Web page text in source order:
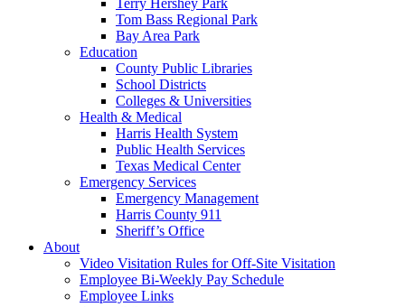
Tom Bass Regional Park
Bay Area Park
Education
County Public Libraries
School Districts
Colleges & Universities
Health & Medical
Harris Health System
Public Health Services
Texas Medical Center
Emergency Services
Emergency Management
Harris County 911
Sheriff’s Office
About
Video Visitation Rules for Off-Site Visitation
Employee Bi-Weekly Pay Schedule
Employee Links